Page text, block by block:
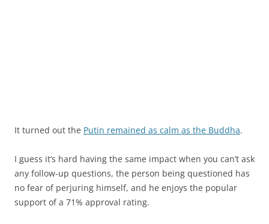
It turned out the Putin remained as calm as the Buddha.
I guess it’s hard having the same impact when you can’t ask
any follow-up questions, the person being questioned has
no fear of perjuring himself, and he enjoys the popular
support of a 71% approval rating.